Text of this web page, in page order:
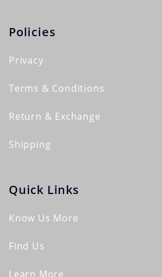
Policies
Privacy
Terms & Conditions
Return & Exchange
Shipping
Quick Links
Know Us More
Find Us
Learn More